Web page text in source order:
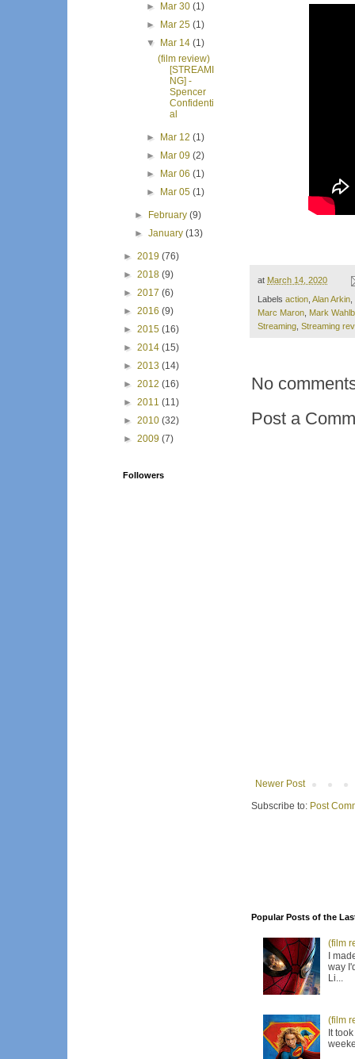
at March 14, 2020
Labels action, Alan Arkin,
Marc Maron, Mark
Streaming, Streaming
No
Post a
Newer Post
Subscribe to: Post
Popular Posts of the
(film
I
way
Li...
(film
It
►
Mar 30 (1)
►
Mar 25 (1)
▼
Mar 14 (1)
(film review)
[STREAMI
NG] -
Spencer
Confidenti
al
► Mar 12 (1)
►
Mar 09 (2)
►
Mar 06 (1)
►
Mar 05 (1)
► February(9)
►January(13)
► 2019 (76)
► 2018 (9)
► 2017 (6)
► 2016 (9)
► 2015 (16)
► 2014 (15)
► 2013 (14)
► 2012 (16)
► 2011 (11)
► 2010 (32)
► 2009 (7)
Followers